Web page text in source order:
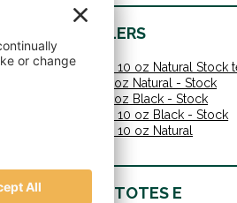
BEST SELLERS
Shoulder Tote 10 oz Natural Stock
Value Tote 10 oz Natural - Stock
Value Tote 10 oz Black - Stock
Shoulder Tote 10 oz Black - Stock
Shoulder Tote 10 oz Natural
IN-STOCK TOTES E